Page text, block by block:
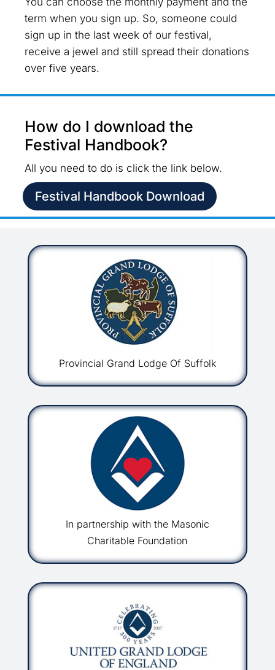
term when you sign up. So, someone could
sign up in the last week of our festival,
receive a jewel and still spread their donations
over five years.
How do I download the
Festival Handbook?
All you need to do is click the link below.
Festival Handbook Download
Provincial Grand Lodge Of Suffolk
In partnership with the Masonic
Charitable Foundation